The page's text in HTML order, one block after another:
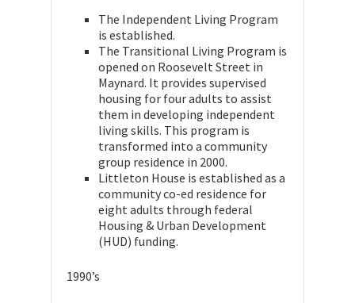
The Independent Living Program
is established.
The Transitional Living Program is
opened on Roosevelt Street in
Maynard. It provides supervised
housing for four adults to assist
them in developing independent
living skills. This program is
transformed into a community
group residence in 2000.
Littleton House is established as a
community co-ed residence for
eight adults through federal
Housing & Urban Development
(HUD) funding.
1990’s